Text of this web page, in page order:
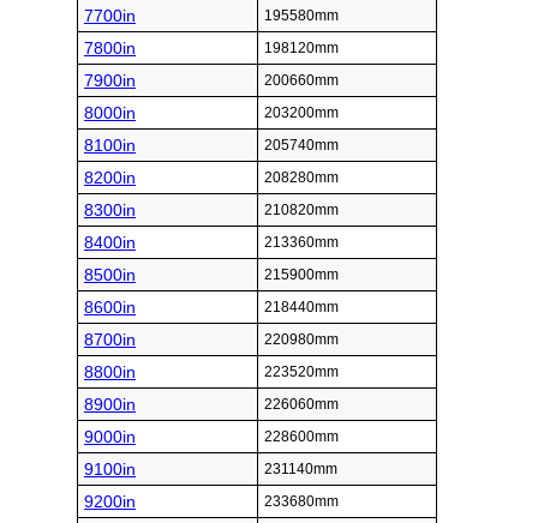
7700in 195580mm
7800in 198120mm
7900in 200660mm
8000in 203200mm
8100in 205740mm
8200in 208280mm
8300in 210820mm
8400in 213360mm
8500in 215900mm
8600in 218440mm
8700in 220980mm
8800in 223520mm
8900in 226060mm
9000in 228600mm
9100in 231140mm
9200in 233680mm